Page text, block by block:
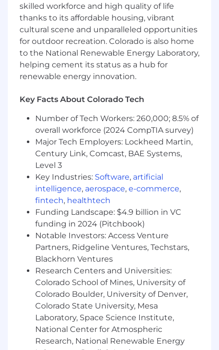
customers in your area that have contacted
Customer Assistance asking for a
repurchase of their vehicle
Utilize GM's predictive analytics tool to get
notifications of high repurchase potential
vehicles in your assigned area and assist
dealers quickly when one of these high-risk
vehicles shows up at a dealer in your area.
dealer contact to determine it meets GM's
Help implement a comeback process for
each dealer that does not have a robust
process in place. Work with the GM West
Regional team when help is needed to
persuade dealers to implement changes.
Review current Preliminary Information (PI)
bulletins for known vehicle concerns with
Dealer service personnel
Drive PI bulletin process by notifying TAC
Escalation Team Agents (ETA) of authorized
"field fix" information
sessions, which can include technical
information on the use of Techline tools and
applications, as well as, other diagnostic
tools and equipment when the dealer's
deficiencies in these areas are causing
buybacks.
Take ownership of Dealer concerns and use
effective problem resolution skills
For those that are contributing to
skilled workforce and high quality of life
thanks to its affordable housing, vibrant
cultural scene and unparalleled opportunities
for outdoor recreation. Colorado is also home
to the National Renewable Energy Laboratory,
helping cement its status as a hub for
renewable energy innovation.
Key Facts About Colorado Tech
Number of Tech Workers: 260,000; 8.5% of
overall workforce (2024 CompTIA survey)
Major Tech Employers: Lockheed Martin,
Century Link, Comcast, BAE Systems,
Level 3
Key Industries: Software, artificial
intelligence, aerospace, e-commerce,
fintech, healthtech
Funding Landscape: $4.9 billion in VC
funding in 2024 (Pitchbook)
Notable Investors: Access Venture
Partners, Ridgeline Ventures, Techstars,
Blackhorn Ventures
Research Centers and Universities:
Colorado School of Mines, University of
Colorado Boulder, University of Denver,
Colorado State University, Mesa
Laboratory, Space Science Institute,
National Center for Atmospheric
Research, National Renewable Energy